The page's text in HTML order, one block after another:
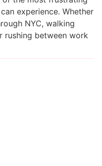
experience. Whether
NYC, walking
rushing between work